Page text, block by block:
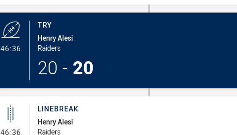
46:36- Try
TRY
Henry Alesi
Raiders
20 - 20
46:36- Linebreak
LINEBREAK
Henry Alesi
Raiders